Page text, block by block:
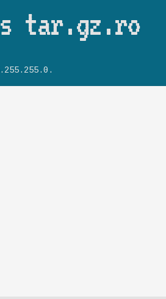
tar.gz.ro